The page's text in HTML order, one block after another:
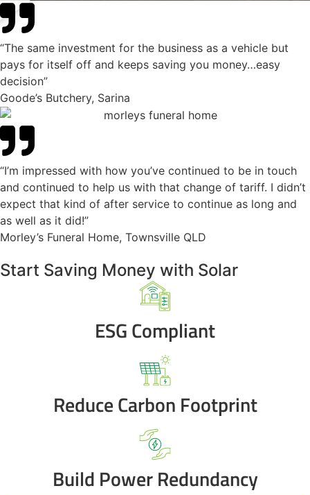
“The same investment for the business as a vehicle but
pays for itself off and keeps saving you money…easy
decision”
Goode’s Butchery, Sarina
“I’m impressed with how you’ve continued to be in touch
and continued to help us with that change of tariff. I didn’t
expect that kind of after service to continue as long and
as well as it did!”
Morley’s Funeral Home, Townsville QLD
Start Saving Money with Solar
ESG Compliant
Reduce Carbon Footprint
Build Power Redundancy